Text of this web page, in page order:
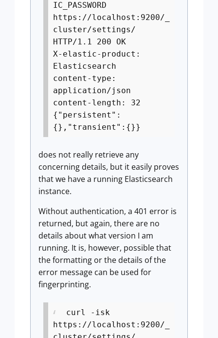
IC_PASSWORD
https://localhost:9200/_
cluster/settings/
HTTP/1.1 200 OK
X-elastic-product:
Elasticsearch
content-type:
application/json
content-length: 32
{"persistent":
{},"transient":{}}
does not really retrieve any
concerning details, but it easily proves
that we have a running Elasticsearch
instance.
Without authentication, a 401 error is
returned, but again, there are no
details about what version I am
running. It is, however, possible that
the formatting or the details of the
error message can be used for
fingerprinting.
curl -isk
https://localhost:9200/_